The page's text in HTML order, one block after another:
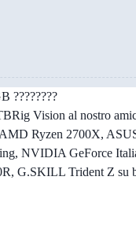
????????
Vision al nostro
Ryzen 2700X,
NVIDIA GeForce
G.SKILL Trident Z su